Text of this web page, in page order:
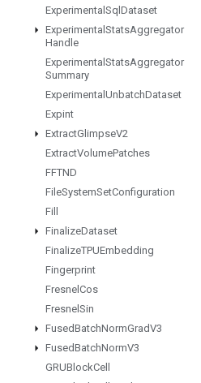
Experimental Sql Dataset
Experimental StatsAggregator
Handle
Experimental StatsAggregator
Summary
Experimental UnbatchDataset
Expint
ExtractGlimpseV2
ExtractVolumePatches
FFTND
FileSystemSetConfiguration
Fill
FinalizeDataset
FinalizeTPUEmbedding
Fingerprint
Fresnel Cos
Fresnel Sin
FusedBatchNormGradV3
FusedBatchNormV3
GRUBlockCell
Stay connected
GitHub
Twitter
哔哩哔哩